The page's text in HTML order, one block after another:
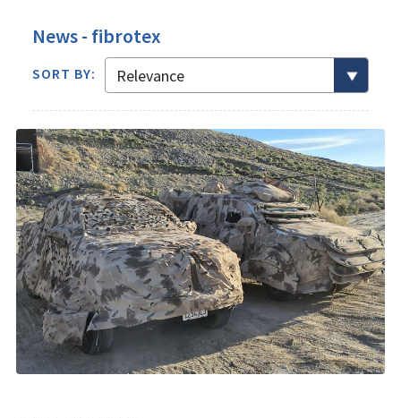
News - fibrotex
SORT BY: